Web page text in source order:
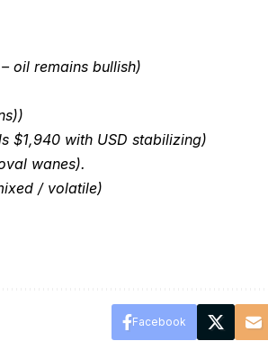
oil remains bullish)
$1,940 with USD stabilizing)
wanes).
/ volatile)
Facebook